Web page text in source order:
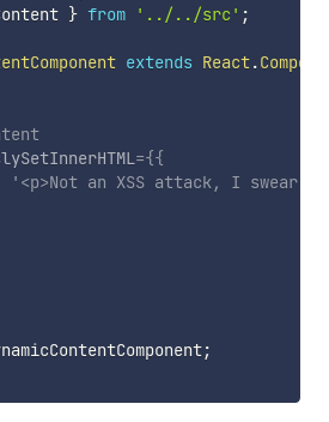
} from '../../src' ;
extends React.
={{
'<p>Not an XSS attack, I
;